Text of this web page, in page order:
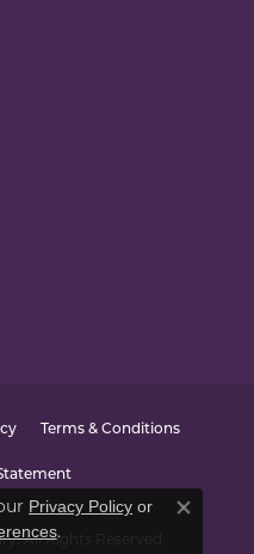
Terms & Conditions
All Rights Reserved.
Privacy Policy or
.
Close